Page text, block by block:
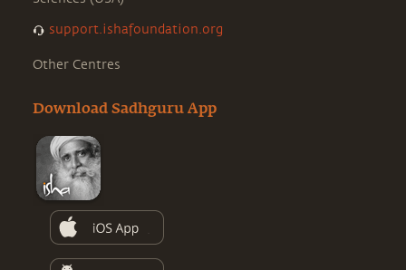
support.ishafoundation.org
Other Centres
Download Sadhguru App